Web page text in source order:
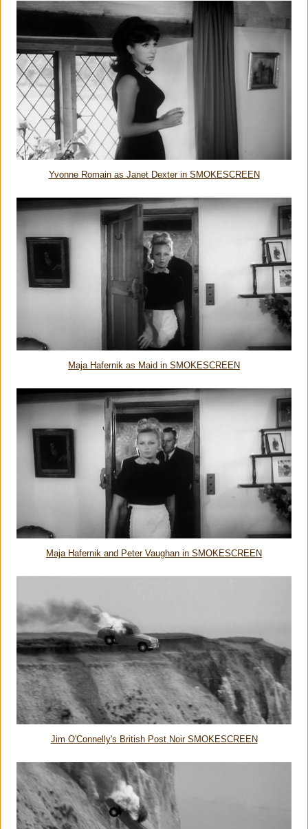
Yvonne Romain as Janet Dexter in SMOKESCREEN
Maja Hafernik as Maid in SMOKESCREEN
Maja Hafernik and Peter Vaughan in SMOKESCREEN
Jim O'Connelly's British Post Noir SMOKESCREEN